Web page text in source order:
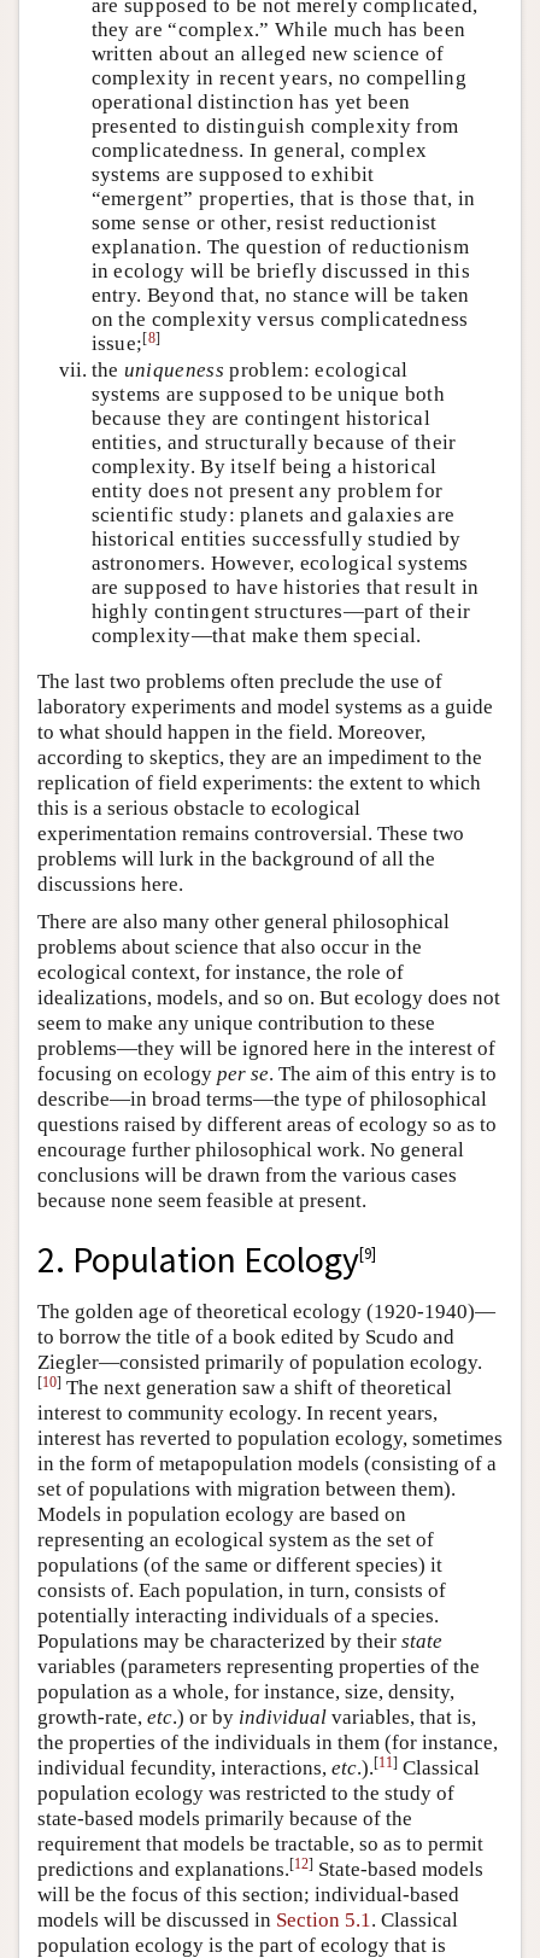
are supposed to be not merely complicated,
they are “complex.” While much has been
written about an alleged new science of
complexity in recent years, no compelling
operational distinction has yet been
presented to distinguish complexity from
complicatedness. In general, complex
systems are supposed to exhibit
“emergent” properties, that is those that, in
some sense or other, resist reductionist
explanation. The question of reductionism
in ecology will be briefly discussed in this
entry. Beyond that, no stance will be taken
on the complexity versus complicatedness
issue;[8]
vii. the uniqueness problem: ecological
systems are supposed to be unique both
because they are contingent historical
entities, and structurally because of their
complexity. By itself being a historical
entity does not present any problem for
scientific study: planets and galaxies are
historical entities successfully studied by
astronomers. However, ecological systems
are supposed to have histories that result in
highly contingent structures—part of their
complexity—that make them special.
The last two problems often preclude the use of
laboratory experiments and model systems as a guide
to what should happen in the field. Moreover,
according to skeptics, they are an impediment to the
replication of field experiments: the extent to which
this is a serious obstacle to ecological
experimentation remains controversial. These two
problems will lurk in the background of all the
discussions here.
There are also many other general philosophical
problems about science that also occur in the
ecological context, for instance, the role of
idealizations, models, and so on. But ecology does not
seem to make any unique contribution to these
problems—they will be ignored here in the interest of
focusing on ecology per se. The aim of this entry is to
describe—in broad terms—the type of philosophical
questions raised by different areas of ecology so as to
encourage further philosophical work. No general
conclusions will be drawn from the various cases
because none seem feasible at present.
2. Population Ecology[9]
The golden age of theoretical ecology (1920-1940)—
to borrow the title of a book edited by Scudo and
Ziegler—consisted primarily of population ecology.
[10] The next generation saw a shift of theoretical
interest to community ecology. In recent years,
interest has reverted to population ecology, sometimes
in the form of metapopulation models (consisting of a
set of populations with migration between them).
Models in population ecology are based on
representing an ecological system as the set of
populations (of the same or different species) it
consists of. Each population, in turn, consists of
potentially interacting individuals of a species.
Populations may be characterized by their state
variables (parameters representing properties of the
population as a whole, for instance, size, density,
growth-rate, etc.) or by individual variables, that is,
the properties of the individuals in them (for instance,
individual fecundity, interactions, etc.).[11] Classical
population ecology was restricted to the study of
state-based models primarily because of the
requirement that models be tractable, so as to permit
predictions and explanations.[12] State-based models
will be the focus of this section; individual-based
models will be discussed in Section 5.1. Classical
population ecology is the part of ecology that is